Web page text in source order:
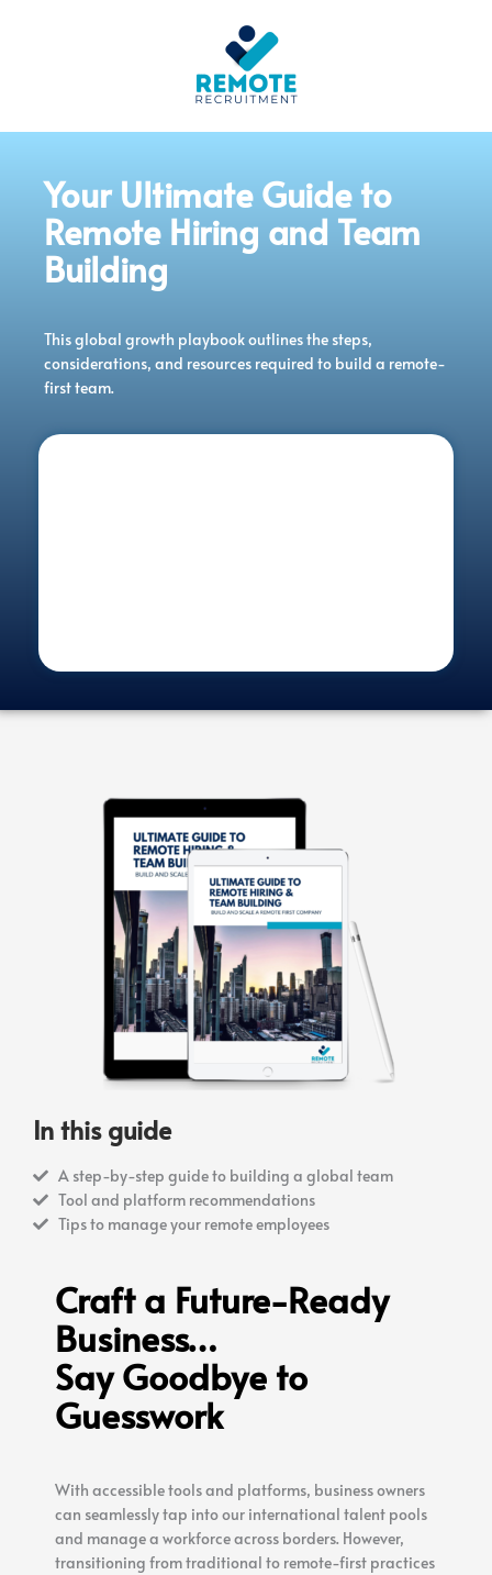
Your Ultimate Guide to
Remote Hiring and Team
Building
This global growth playbook outlines the steps,
considerations, and resources required to build a remote-
first team.
In this guide
A step-by-step guide to building a global team
Tool and platform recommendations
Tips to manage your remote employees
Craft a Future-Ready
Business…
Say Goodbye to
Guesswork
With accessible tools and platforms, business owners
can seamlessly tap into our international talent pools
and manage a workforce across borders. However,
transitioning from traditional to remote-first practices